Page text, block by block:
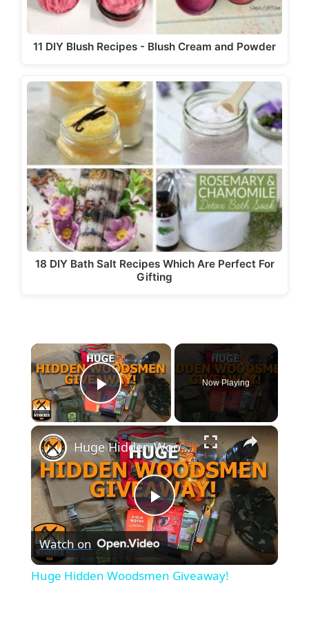
11 DIY Blush Recipes - Blush Cream and Powder
18 DIY Bath Salt Recipes Which Are Perfect For
Gifting
×
Play Video
Now Playing
×
P
l
Huge Hidden Woodsmen Giveaway!
Watch on
Huge Hidden Woodsmen Giveaway!